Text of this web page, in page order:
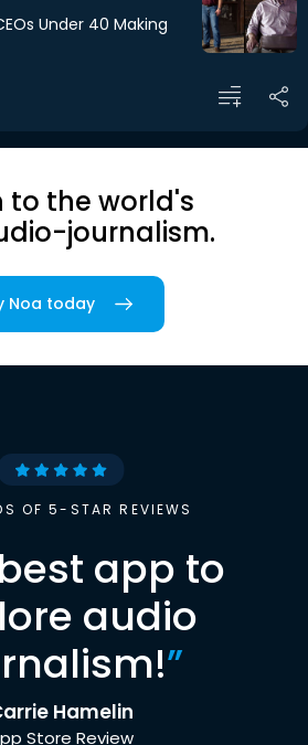
Under 40 Making
to the world's
journalism.
Noa today
OF 5-STAR REVIEWS
app to
audio
”
Hamelin
Store Review